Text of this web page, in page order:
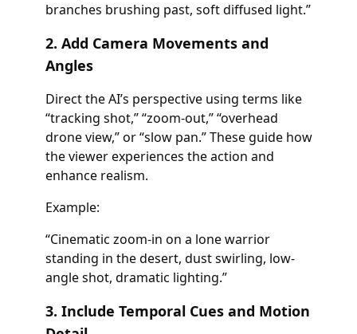
branches brushing past, soft diffused light.”
2. Add Camera Movements and
Angles
Direct the AI’s perspective using terms like
“tracking shot,” “zoom-out,” “overhead
drone view,” or “slow pan.” These guide how
the viewer experiences the action and
enhance realism.
Example:
“Cinematic zoom-in on a lone warrior
standing in the desert, dust swirling, low-
angle shot, dramatic lighting.”
3. Include Temporal Cues and Motion